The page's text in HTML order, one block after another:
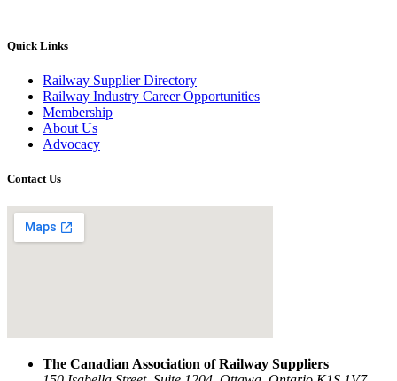
Quick Links
Railway Supplier Directory
Railway Industry Career Opportunities
Membership
About Us
Advocacy
Contact Us
The Canadian Association of Railway Suppliers